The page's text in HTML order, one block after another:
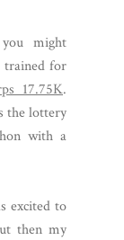
might
trained for
17.75K.
the lottery
with a
excited to
then my